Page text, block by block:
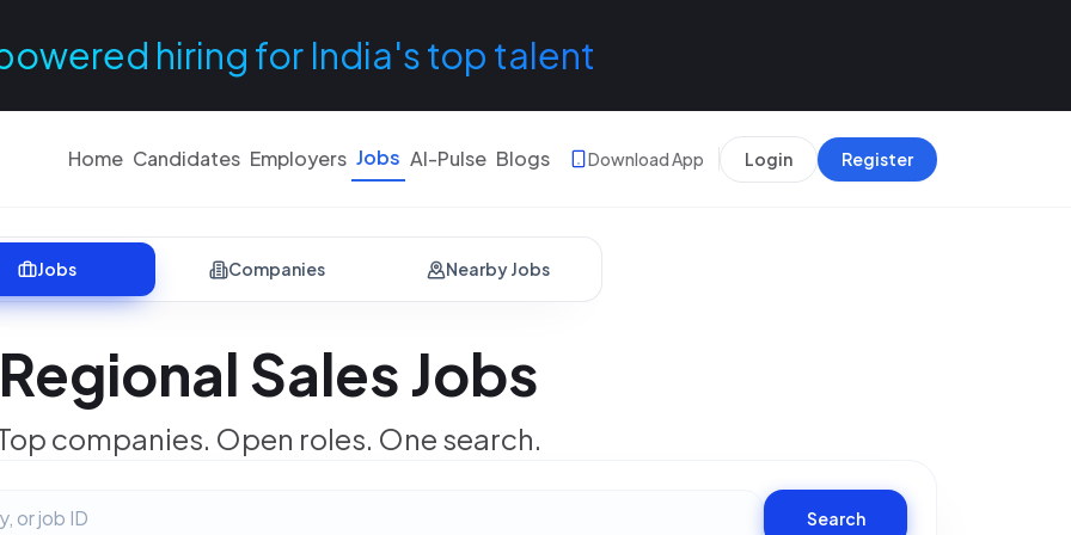
hiring for India's top talent
Home Candidates Employers Jobs AI-Pulse Blogs Download App Login Register
Jobs Companies Nearby Jobs
Sales Jobs
companies. Open roles. One search.
Search